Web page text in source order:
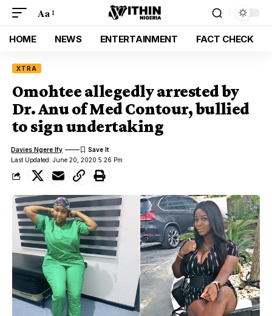
Aa
HOME NEWS ENTERTAINMENT FACT CHECK
XTRA
Omohtee allegedly arrested by
Dr. Anu of Med Contour, bullied
to sign undertaking
Last Updated: June 20, 2020 5:26 Pm
Davies Ngere Ify